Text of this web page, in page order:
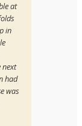
at
in
next
had
was